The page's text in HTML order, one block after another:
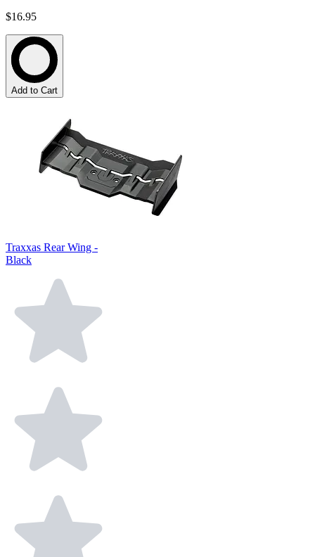
$16.95
Add to Cart
Traxxas Rear Wing -
Black